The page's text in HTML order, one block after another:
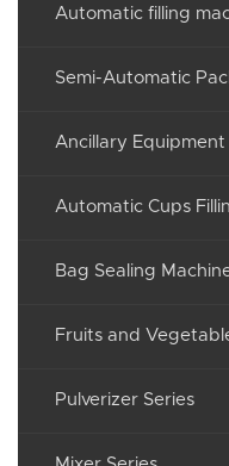
Automatic filling
Semi-Automatic
Ancillary
Automatic Cups
Bag Sealing
Fruits and
Pulverizer Series